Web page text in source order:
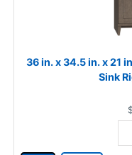
36 in. x 34.5 in. x 21
Sink